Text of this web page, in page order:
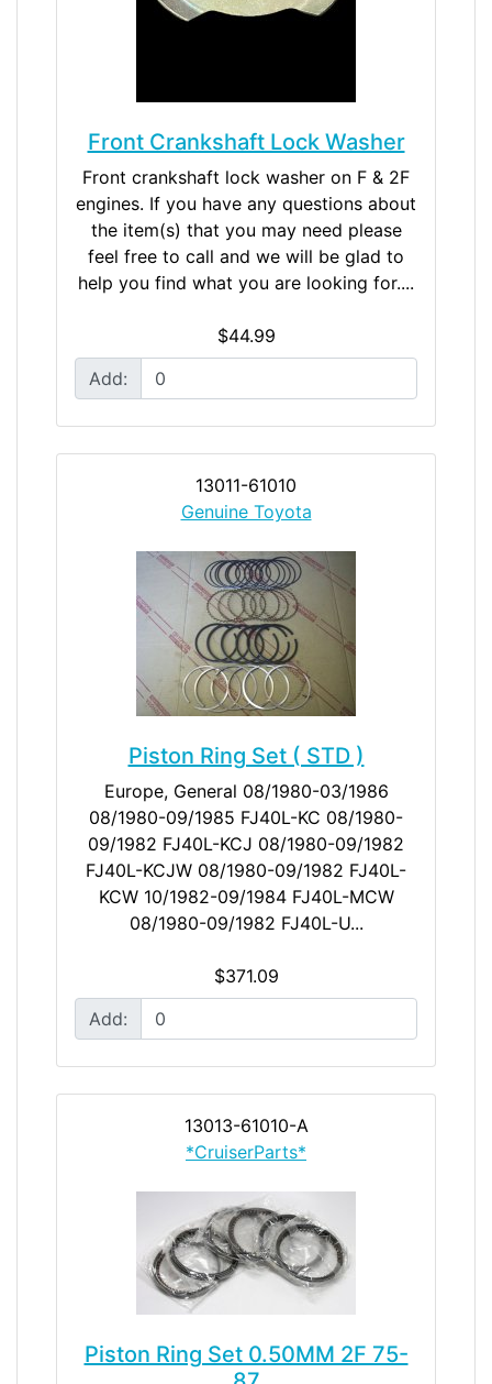
Front Crankshaft Lock Washer
Front crankshaft lock washer on F & 2F
engines. If you have any questions about
the item(s) that you may need please
feel free to call and we will be glad to
help you find what you are looking for....
$44.99
Add:
13011-61010
Genuine Toyota
Piston Ring Set ( STD )
Europe, General 08/1980-03/1986
08/1980-09/1985 FJ40L-KC 08/1980-
09/1982 FJ40L-KCJ 08/1980-09/1982
FJ40L-KCJW 08/1980-09/1982 FJ40L-
KCW 10/1982-09/1984 FJ40L-MCW
08/1980-09/1982 FJ40L-U...
$371.09
Add:
13013-61010-A
*CruiserParts*
Piston Ring Set 0.50MM 2F 75-